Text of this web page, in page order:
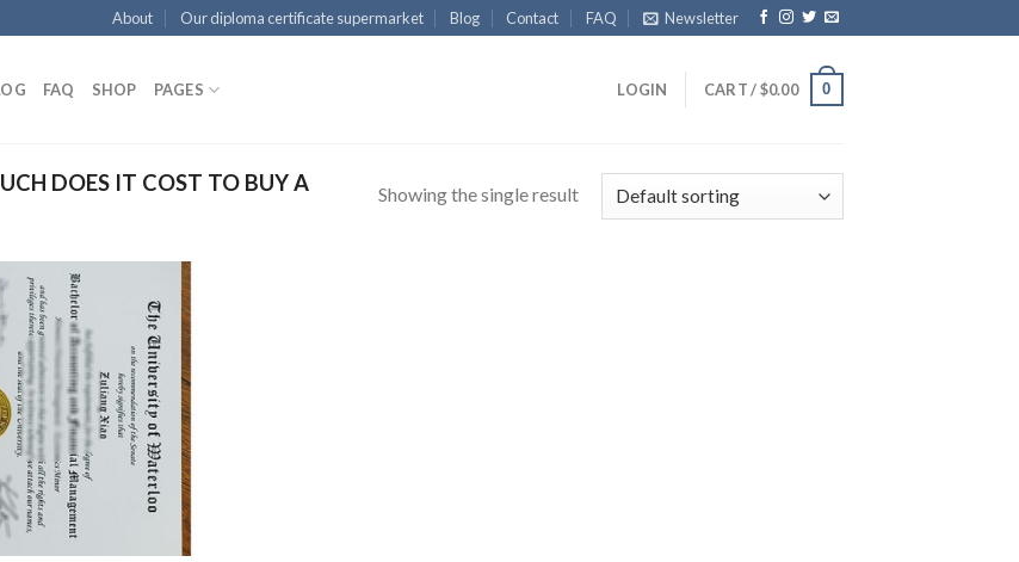
About Our diploma certificate supermarket Blog Contact FAQ Newsletter
FAQ SHOP PAGES LOGIN CART /$0.00 0
DOES IT COST TO BUY A
Showing the single result